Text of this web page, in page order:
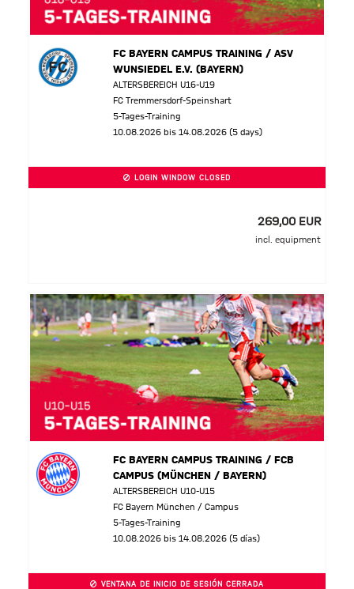
FC BAYERN CAMPUS TRAINING / ASV
WUNSIEDEL E.V. (BAYERN)
ALTERSBEREICH U16-U19
FC Tremmersdorf-Speinshart
5-Tages-Training
10.08.2026 bis 14.08.2026 (5 days)
LOGIN WINDOW CLOSED
269,00 EUR
incl. equipment
FC BAYERN CAMPUS TRAINING / FCB
CAMPUS (MÜNCHEN / BAYERN)
ALTERSBEREICH U10-U15
FC Bayern München / Campus
5-Tages-Training
10.08.2026 bis 14.08.2026 (5 días)
VENTANA DE INICIO DE SESIÓN CERRADA